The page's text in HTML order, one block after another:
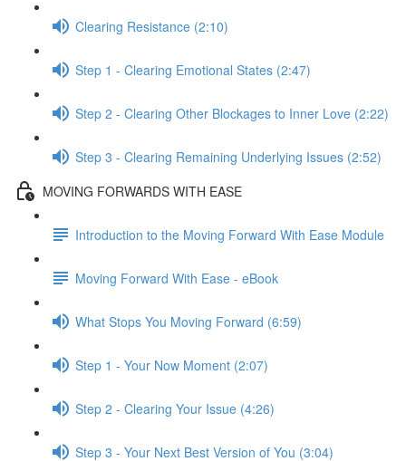
Clearing Resistance (2:10)
Step 1 - Clearing Emotional States (2:47)
Step 2 - Clearing Other Blockages to Inner Love (2:22)
Step 3 - Clearing Remaining Underlying Issues (2:52)
MOVING FORWARDS WITH EASE
Introduction to the Moving Forward With Ease Module
Moving Forward With Ease - eBook
What Stops You Moving Forward (6:59)
Step 1 - Your Now Moment (2:07)
Step 2 - Clearing Your Issue (4:26)
Step 3 - Your Next Best Version of You (3:04)